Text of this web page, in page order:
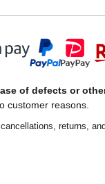
of defects or
customer reasons.
returns,